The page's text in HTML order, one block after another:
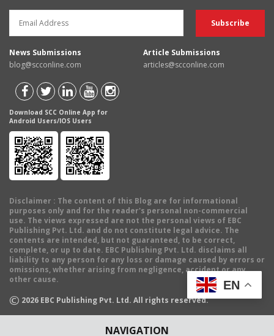
NAVIGATION
News Submissions
blog@scconline.com
Article Submissions
articles@scconline.com
Download SCC Online App for
Android Users/IOS Users
Disclaimer : The content of this Blog are for informational
purposes only and for the reader's personal non-commercial
use. The views expressed are not the personal views of EBC
Publishing Pvt. Ltd. and do not constitute legal advice. The
contents are intended, but not guaranteed, to be correct,
complete, or up to date. EBC Publishing Pvt. Ltd. disclaims all
liability to any person for any loss or damage caused by errors or
omissions, whether arising from negligence, accident or any
other cause.
© 2026 EBC Publishing Pvt. Ltd. All rights reserved.
EN